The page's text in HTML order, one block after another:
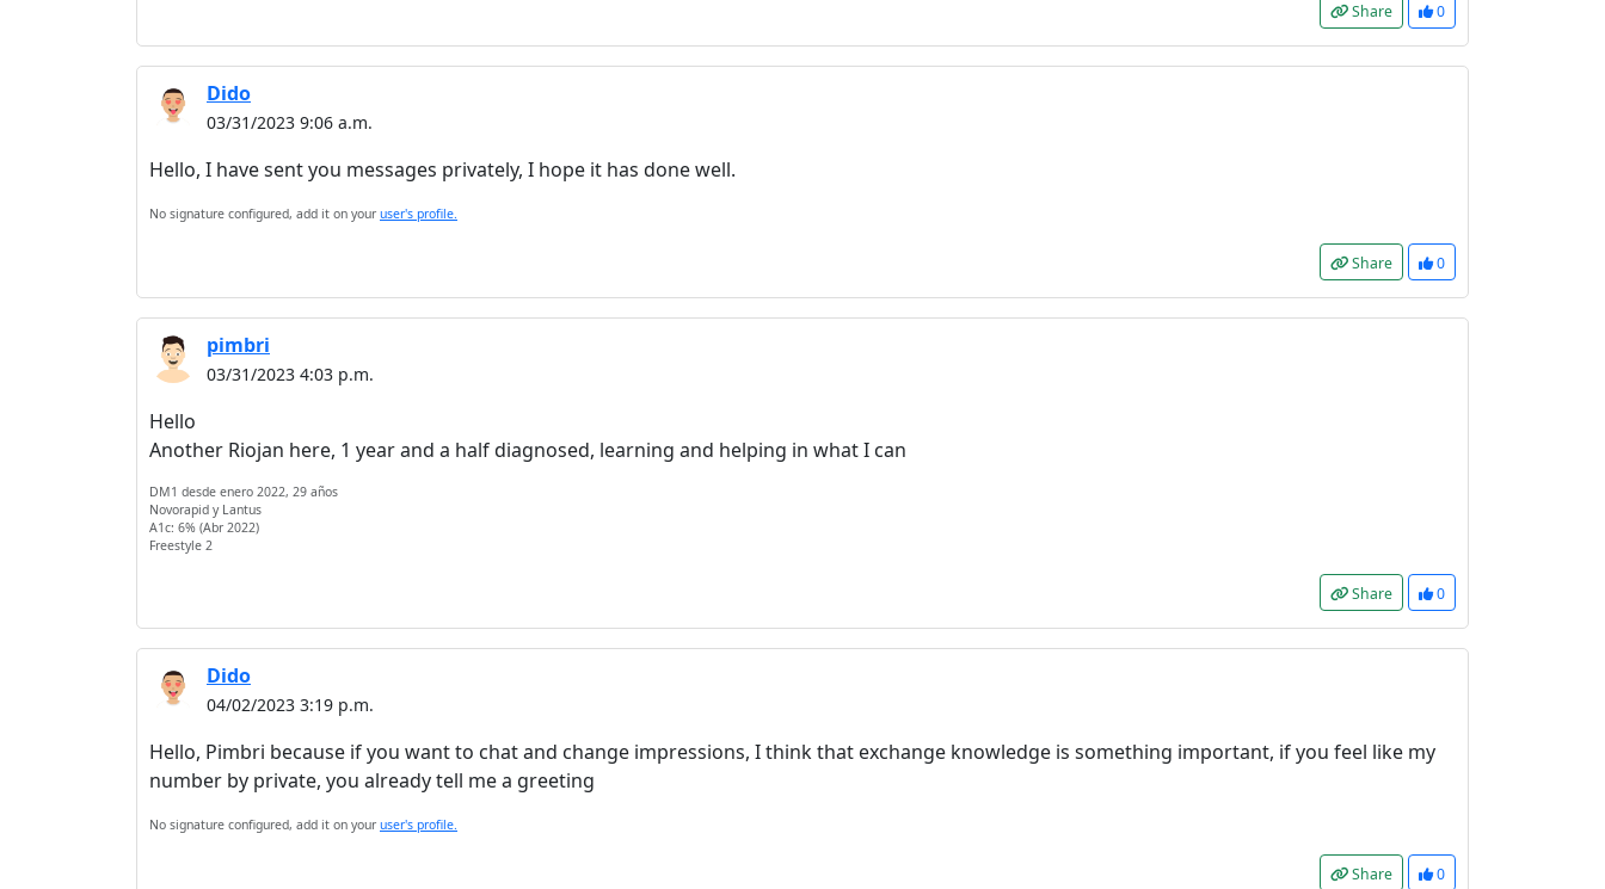
Share 0
Dido
03/31/2023 9:06 a.m.
Hello, I have sent you messages privately, I hope it has done well.
No signature configured, add it on your user's profile.
Share 0
pimbri
03/31/2023 4:03 p.m.
Hello
Another Riojan here, 1 year and a half diagnosed, learning and helping in what I can
DM1 desde enero 2022, 29 años
Novorapid y Lantus
A1c: 6% (Abr 2022)
Freestyle 2
Share 0
Dido
04/02/2023 3:19 p.m.
Hello, Pimbri because if you want to chat and change impressions, I think that exchange knowledge is something important, if you feel like my
number by private, you already tell me a greeting
No signature configured, add it on your user's profile.
Share 0